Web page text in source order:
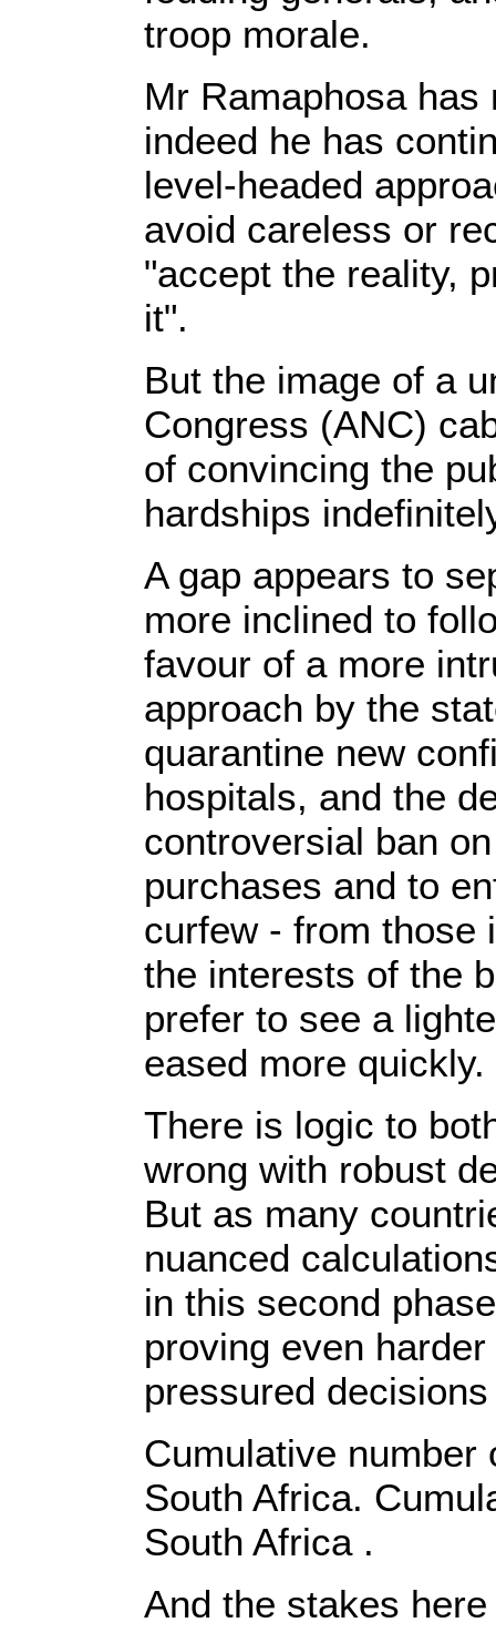
troop morale.
Mr Ramaphosa
indeed he has
level-headed
avoid careless or
"accept the reality,
it".
But the image of a
Congress (ANC)
of convincing the
hardships
A gap appears to
more inclined to
favour of a more
approach by the
quarantine new
hospitals, and the
controversial ban
purchases and to
curfew - from those
the interests of the
prefer to see a
eased more quickly.
There is logic to
wrong with robust
But as many
nuanced
in this second
proving even
pressured
Cumulative number
South Africa.
South Africa .
And the stakes